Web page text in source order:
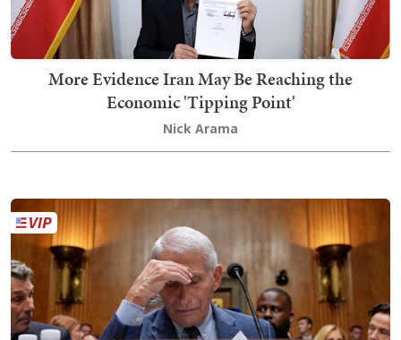
More Evidence Iran May Be Reaching the
Economic 'Tipping Point'
Nick Arama